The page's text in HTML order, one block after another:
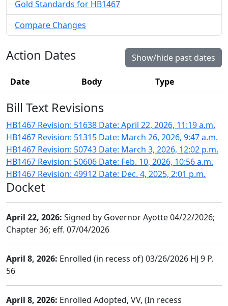
Gold Standards for HB1467
Compare Changes
Action Dates Show/hide past dates
Date Body Type
Bill Text Revisions
HB1467 Revision: 51638 Date: April 22, 2026, 11:19 a.m.
HB1467 Revision: 51315 Date: March 26, 2026, 9:47 a.m.
HB1467 Revision: 50743 Date: March 3, 2026, 12:02 p.m.
HB1467 Revision: 50606 Date: Feb. 10, 2026, 10:56 a.m.
HB1467 Revision: 49912 Date: Dec. 4, 2025, 2:01 p.m.
Docket
April 22, 2026: Signed by Governor Ayotte 04/22/2026;
Chapter 36; eff. 07/04/2026
April 8, 2026: Enrolled (in recess of) 03/26/2026 HJ 9 P.
56
April 8, 2026: Enrolled Adopted, VV, (In recess